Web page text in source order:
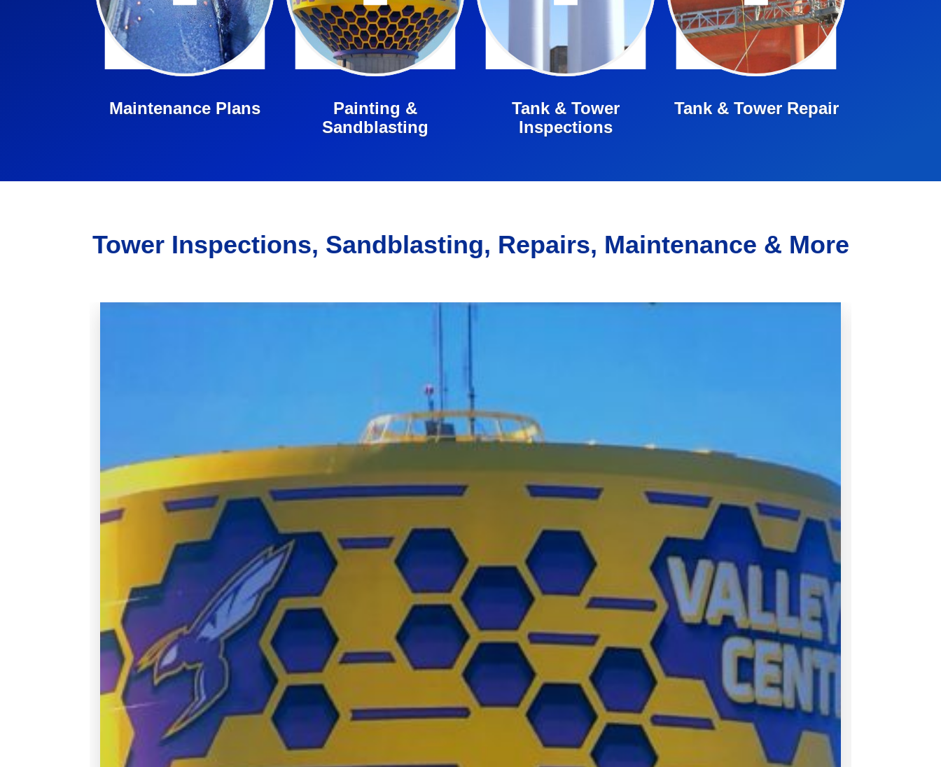
Learn More ➤
Maintenance Plans
Learn More ➤
Painting &
Sandblasting
Learn More ➤
Tank & Tower
Inspections
Learn More ➤
Tank & Tower Repair
Tower Inspections, Sandblasting, Repairs, Maintenance & More